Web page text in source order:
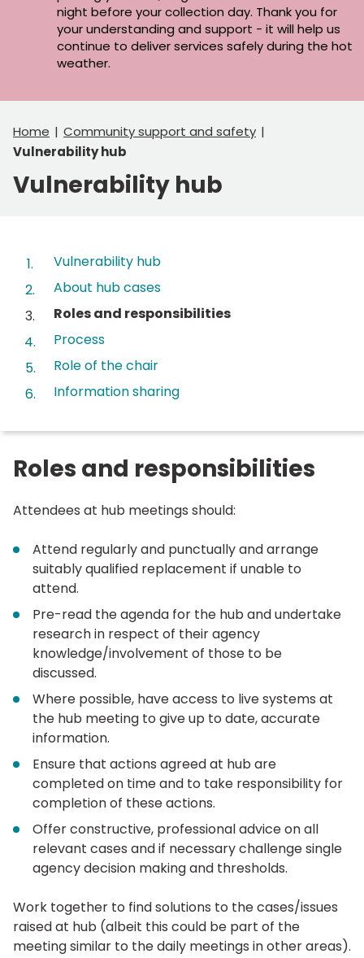
night before your collection day. Thank you for
your understanding and support - it will help us
continue to deliver services safely during the hot
weather.
Home
Community support and safety
Vulnerability hub
Vulnerability hub
Vulnerability hub
About hub cases
You
here:
Roles and responsibilities
Process
Role of the chair
Information sharing
Roles and responsibilities
Attendees at hub meetings should:
Attend regularly and punctually and arrange
suitably qualified replacement if unable to
attend.
Pre-read the agenda for the hub and undertake
research in respect of their agency
knowledge/involvement of those to be
discussed.
Where possible, have access to live systems at
the hub meeting to give up to date, accurate
information.
Ensure that actions agreed at hub are
completed on time and to take responsibility for
completion of these actions.
Offer constructive, professional advice on all
relevant cases and if necessary challenge single
agency decision making and thresholds.
Work together to find solutions to the cases/issues
raised at hub (albeit this could be part of the
meeting similar to the daily meetings in other areas).